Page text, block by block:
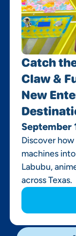
Catch
Claw &
New
September
Discover
machines
Labubu,
across Texas.